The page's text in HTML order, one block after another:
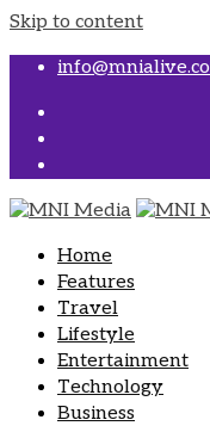
Skip to content
Home
Features
Travel
Lifestyle
Entertainment
Technology
Business